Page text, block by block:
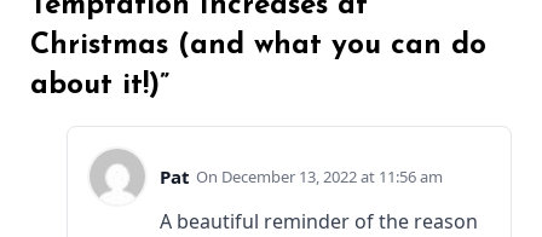
Temptation Increases at
Christmas (and what you can do
about it!)”
Pat December 13, 2022 at 11:56 am
A beautiful reminder of the reason